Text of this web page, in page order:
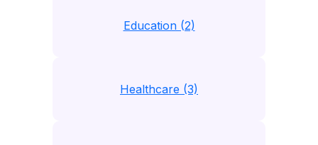
Education (2)
Healthcare (3)